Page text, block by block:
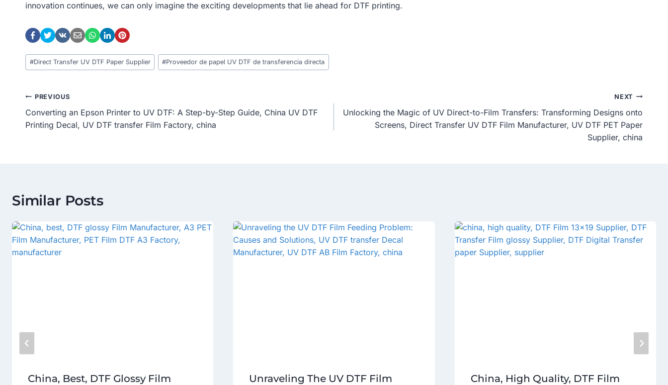
innovation continues, we can only imagine the exciting developments that lie ahead for DTF printing.
Post
Tags:
#Direct Transfer UV DTF Paper Supplier #Proveedor de papel UV DTF de transferencia directa
Post
Navigation
PREVIOUS
Converting an Epson Printer to UV DTF: A Step-by-Step Guide, China UV DTF
Printing Decal, UV DTF transfer Film Factory, china
NEXT
Unlocking the Magic of UV Direct-to-Film Transfers: Transforming Designs onto
Screens, Direct Transfer UV DTF Film Manufacturer, UV DTF PET Paper
Supplier, china
Similar Posts
China, Best, DTF Glossy Film
Unraveling The UV DTF Film
China, High Quality, DTF Film